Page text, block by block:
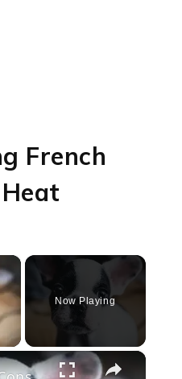
French
×
Now Playing
×